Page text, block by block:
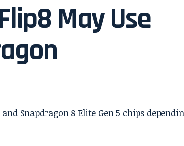
May Use